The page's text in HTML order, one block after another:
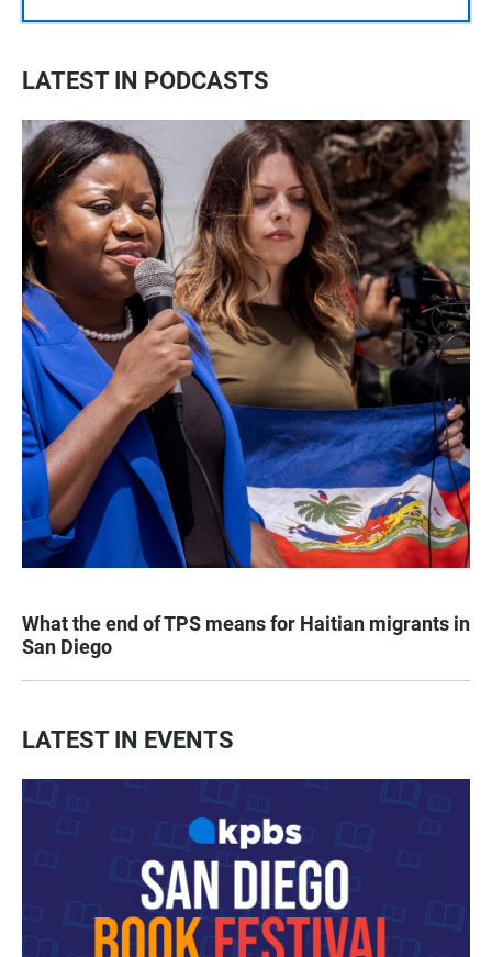
LATEST IN PODCASTS
What the end of TPS means for Haitian migrants in
San Diego
LATEST IN EVENTS